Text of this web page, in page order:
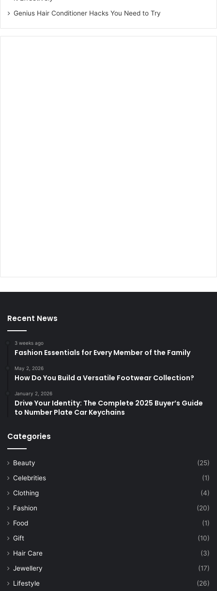
Genius Hair Conditioner Hacks You Need to Try
Recent News
3 weeks ago
Fashion Essentials for Every Member of the Family
May 2, 2026
How Do You Build a Versatile Footwear Collection?
January 2, 2026
Drive Your Identity: The Complete 2025 Buyer’s Guide
to Number Plate Car Keychains
Categories
Beauty
(25)
Celebrities
(1)
Clothing
(4)
Fashion
(20)
Food
(1)
Gift
(10)
Hair Care
(3)
Jewellery
(17)
Lifestyle
(26)